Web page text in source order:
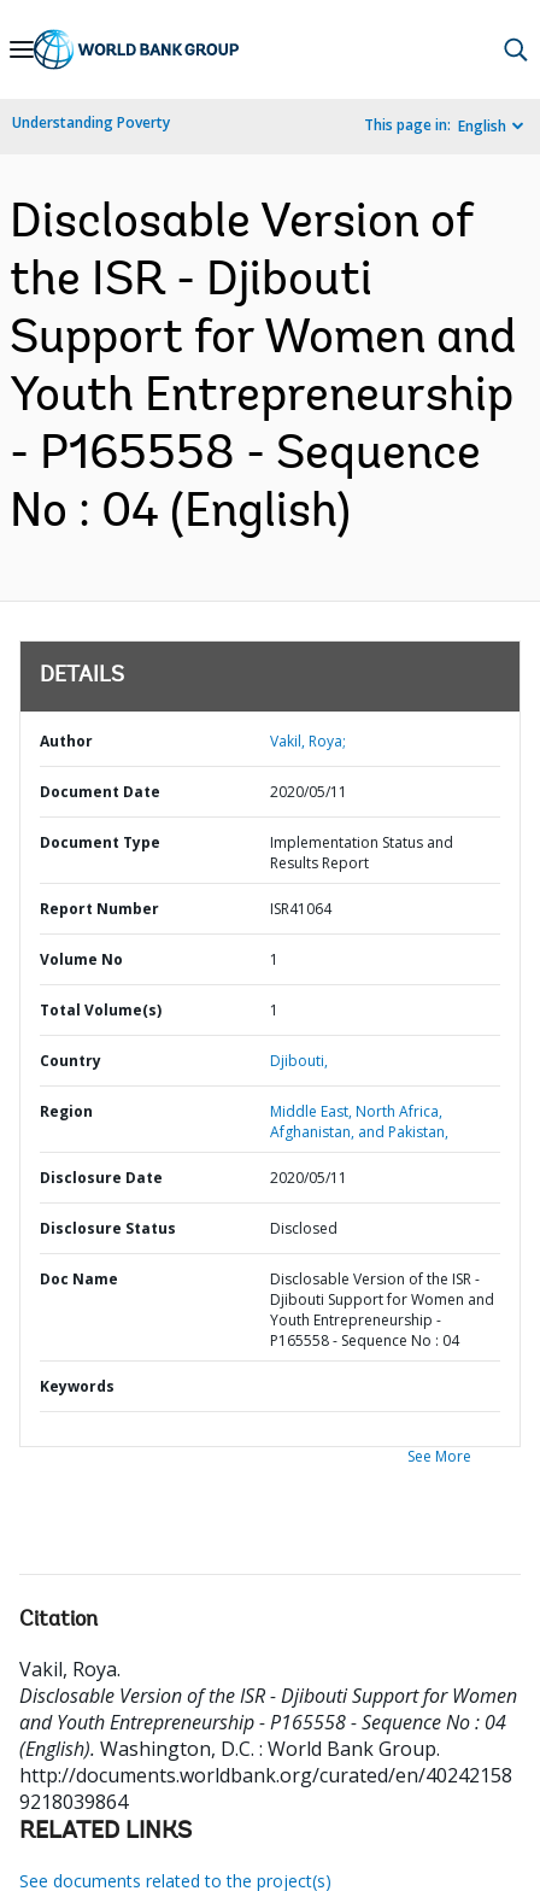
Skip
Navigation
Understanding Poverty This page in: English
Disclosable Version of
the ISR - Djibouti
Support for Women and
Youth Entrepreneurship
- P165558 - Sequence
No : 04 (English)
DETAILS
Author Vakil, Roya;
Document Date 2020/05/11
Document Type
Implementation Status and
Results Report
Report Number ISR41064
Volume No 1
Total Volume(s) 1
Country Djibouti,
Region
Middle East, North Africa,
Afghanistan, and Pakistan,
Disclosure Date 2020/05/11
Disclosure Status Disclosed
Doc Name
Disclosable Version of the ISR -
Djibouti Support for Women and
Youth Entrepreneurship -
P165558 - Sequence No : 04
Keywords
See More
Citation
Vakil, Roya.
Disclosable Version of the ISR - Djibouti Support for Women
and Youth Entrepreneurship - P165558 - Sequence No : 04
(English). Washington, D.C. : World Bank Group.
http://documents.worldbank.org/curated/en/40242158
9218039864
RELATED LINKS
See documents related to the project(s)